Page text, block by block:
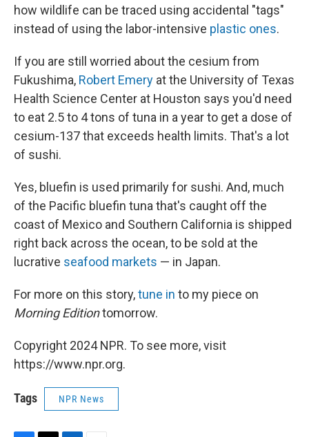
how wildlife can be traced using accidental "tags"
instead of using the labor-intensive plastic ones.
If you are still worried about the cesium from
Fukushima, Robert Emery at the University of Texas
Health Science Center at Houston says you'd need
to eat 2.5 to 4 tons of tuna in a year to get a dose of
cesium-137 that exceeds health limits. That's a lot
of sushi.
Yes, bluefin is used primarily for sushi. And, much
of the Pacific bluefin tuna that's caught off the
coast of Mexico and Southern California is shipped
right back across the ocean, to be sold at the
lucrative seafood markets — in Japan.
For more on this story,tune in to my piece on
Morning Editiontomorrow.
Copyright 2024 NPR. To see more, visit
https://www.npr.org.
Tags NPR News